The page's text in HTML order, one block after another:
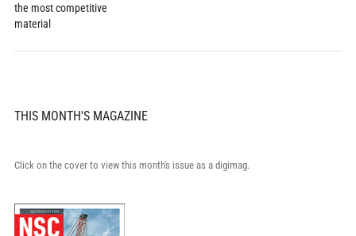
the most competitive
material
THIS MONTH'S MAGAZINE
Click on the cover to view this month's issue as a digimag.